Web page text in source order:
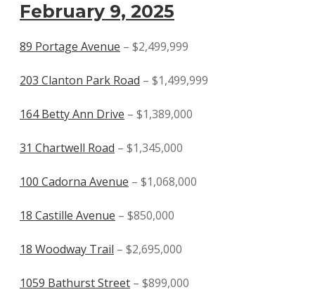
February 9, 2025
89 Portage Avenue – $2,499,999
203 Clanton Park Road – $1,499,999
164 Betty Ann Drive – $1,389,000
31 Chartwell Road – $1,345,000
100 Cadorna Avenue – $1,068,000
18 Castille Avenue – $850,000
18 Woodway Trail – $2,695,000
1059 Bathurst Street – $899,000